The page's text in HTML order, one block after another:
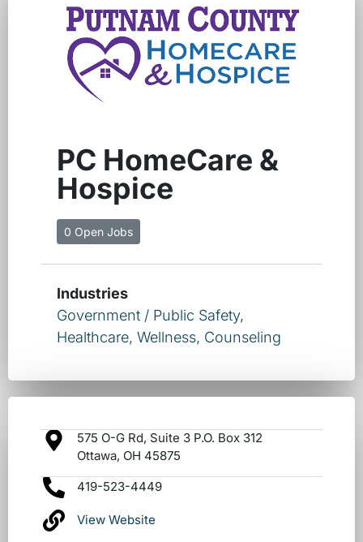
PC HomeCare &
Hospice
0 Open Jobs
Industries
Government / Public Safety,
Healthcare, Wellness, Counseling
575 O-G Rd, Suite 3 P.O. Box 312
Ottawa, OH 45875
419-523-4449
View Website